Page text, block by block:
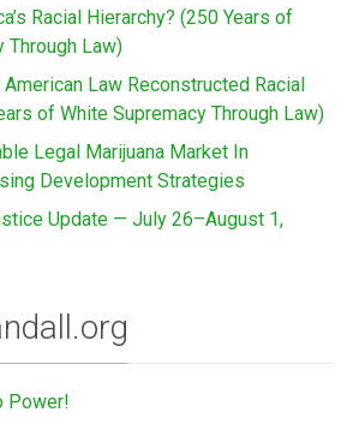
Racial Hierarchy? (250 Years of
Through Law)
Law Reconstructed Racial
of White Supremacy Through Law)
Legal Marijuana Market In
Development Strategies
Update — July 26–August 1,
Power!